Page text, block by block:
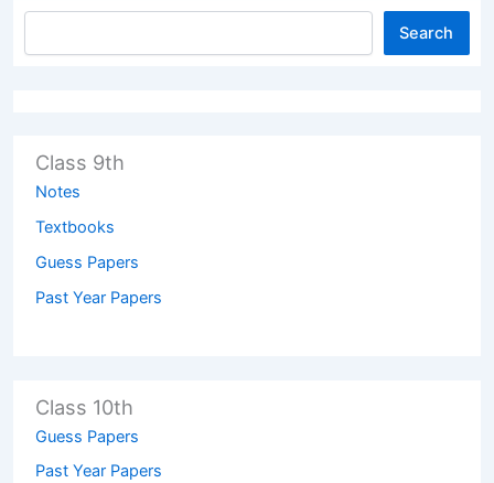
Search
Class 9th
Notes
Textbooks
Guess Papers
Past Year Papers
Class 10th
Guess Papers
Past Year Papers